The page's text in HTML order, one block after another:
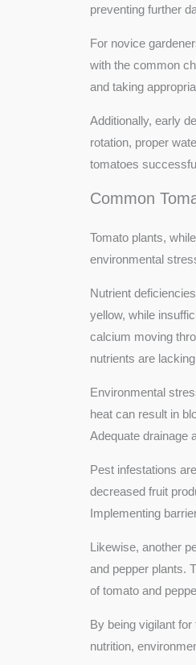
preventing further
For novice
with the common
and taking
Additionally, early
rotation, proper
tomatoes
Common
Tomato plants,
environmental
Nutrient
yellow, while
calcium moving
nutrients are
Environmental
heat can result in
Adequate drainage
Pest infestations
decreased fruit
Implementing
Likewise, another
and pepper plants.
of tomato and
By being vigilant
nutrition,